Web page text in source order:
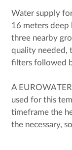
Water supply
16 meters deep
three nearby
quality needed,
filters followed
A
used for this
timeframe the
the necessary,